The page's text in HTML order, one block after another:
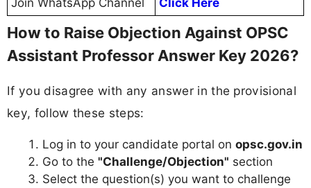
Join WhatsApp Channel Click Here
How to Raise Objection Against OPSC
Assistant Professor Answer Key 2026?
If you disagree with any answer in the provisional
key, follow these steps:
Log in to your candidate portal on opsc.gov.in
Go to the "Challenge/Objection" section
Select the question(s) you want to challenge